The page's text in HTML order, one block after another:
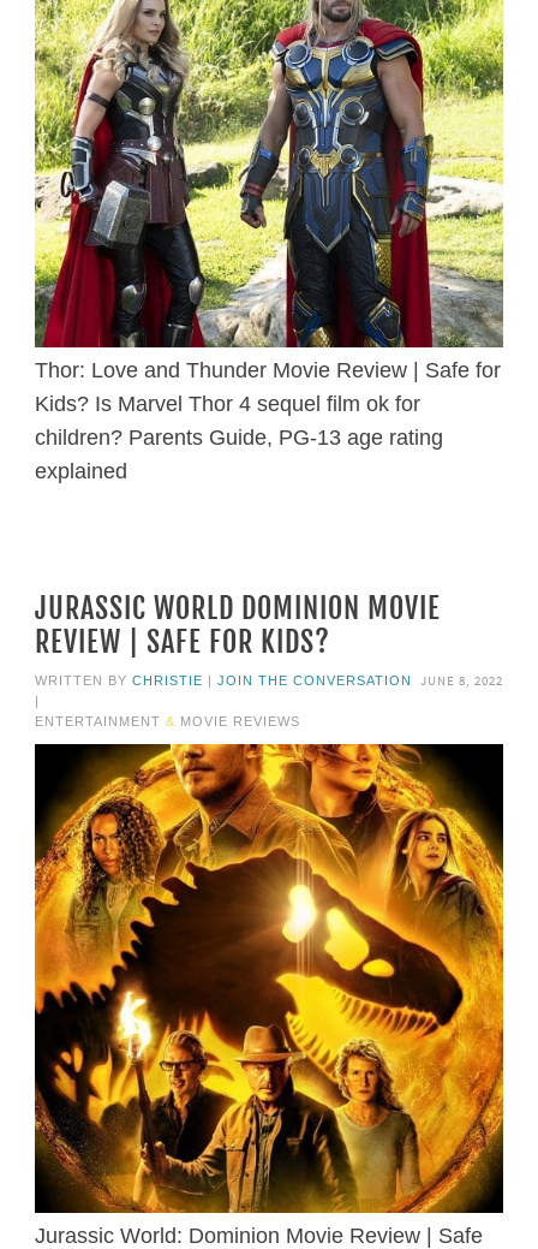
Thor: Love and Thunder Movie Review | Safe for
Kids? Is Marvel Thor 4 sequel film ok for
children? Parents Guide, PG-13 age rating
explained
JURASSIC WORLD DOMINION MOVIE
REVIEW | SAFE FOR KIDS?
JUNE 8, 2022
WRITTEN BY CHRISTIE | JOIN THE CONVERSATION
|
ENTERTAINMENT & MOVIE REVIEWS
Jurassic World: Dominion Movie Review | Safe